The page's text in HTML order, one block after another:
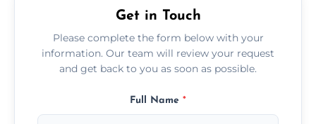
Get in Touch
Please complete the form below with your
information. Our team will review your request
and get back to you as soon as possible.
Full Name *